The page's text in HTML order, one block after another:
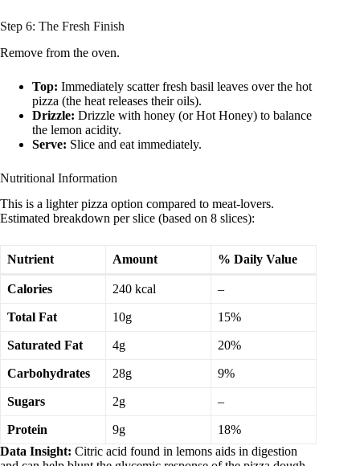
Step 6: The Fresh Finish
Remove from the oven.
Top: Immediately scatter fresh basil leaves over the hot
pizza (the heat releases their oils).
Drizzle: Drizzle with honey (or Hot Honey) to balance
the lemon acidity.
Serve: Slice and eat immediately.
Nutritional Information
This is a lighter pizza option compared to meat-lovers.
Estimated breakdown per slice (based on 8 slices):
Nutrient Amount % Daily Value
Calories 240 kcal –
Total Fat 10g 15%
Saturated Fat 4g 20%
Carbohydrates 28g 9%
Sugars 2g –
Protein 9g
18%
Data Insight: Citric acid found in lemons aids in digestion